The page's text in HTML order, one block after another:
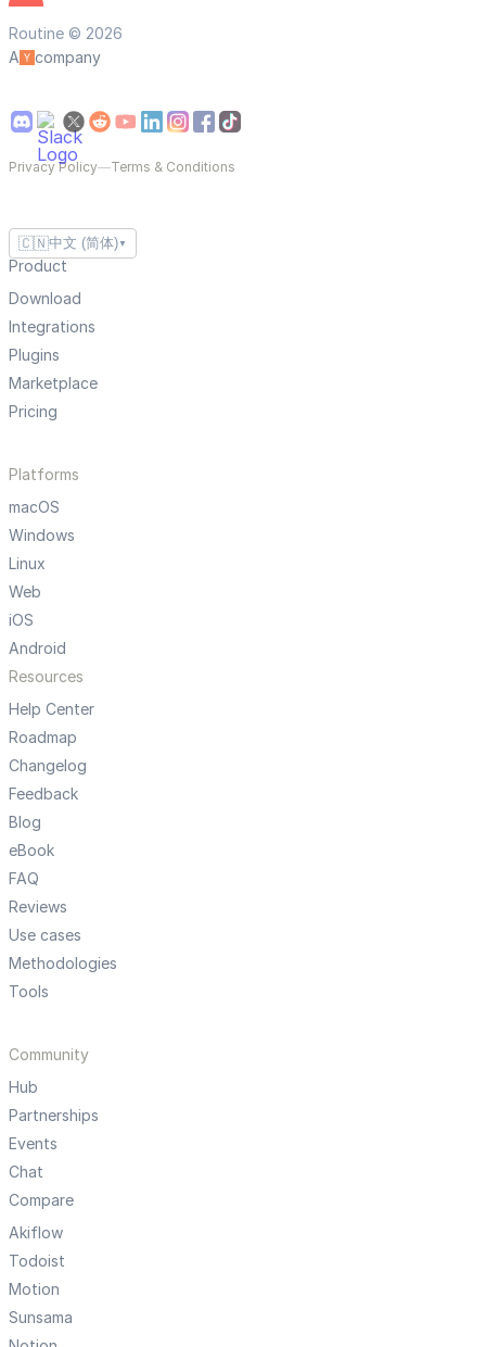
Routine © 2026
A
company
Privacy Policy—Terms & Conditions
🇨🇳中文 (简体) ▼
Product
Download
Integrations
Plugins
Marketplace
Pricing
Platforms
macOS
Windows
Linux
Web
iOS
Android
Resources
Help Center
Roadmap
Changelog
Feedback
Blog
eBook
FAQ
Reviews
Use cases
Methodologies
Tools
Community
Hub
Partnerships
Events
Chat
Compare
Akiflow
Todoist
Motion
Sunsama